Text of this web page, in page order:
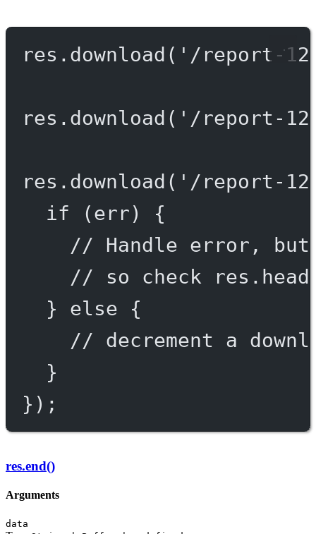
res. download ( '/report-
res. download ( '/report-
res. download ( '/report-
if (err) {
// Handle error, but
// so check
} else {
// decrement a
}
});
res.end()
Arguments
data